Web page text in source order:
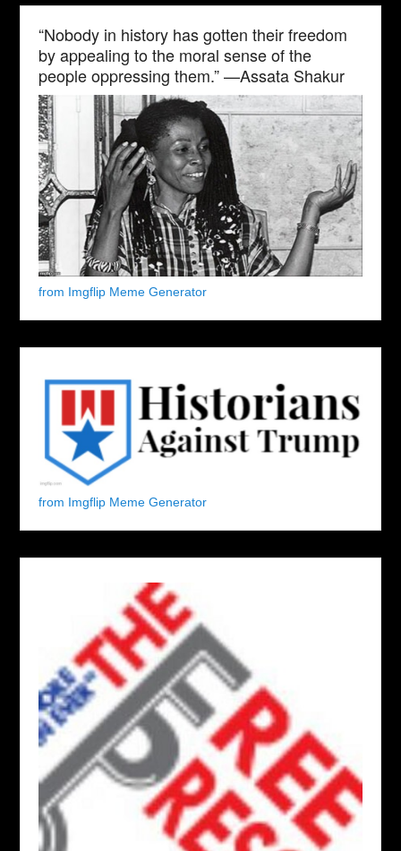
“Nobody in history has gotten their freedom
by appealing to the moral sense of the
people oppressing them.” —Assata Shakur
from Imgflip Meme Generator
from Imgflip Meme Generator